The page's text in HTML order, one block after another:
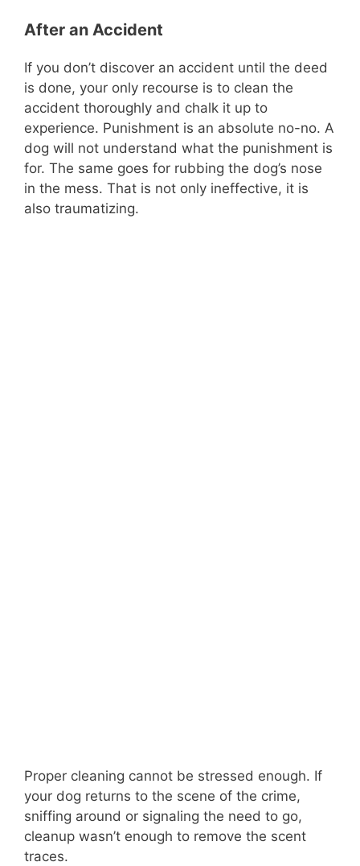
After an Accident
If you don’t discover an accident until the deed
is done, your only recourse is to clean the
accident thoroughly and chalk it up to
experience. Punishment is an absolute no-no. A
dog will not understand what the punishment is
for. The same goes for rubbing the dog’s nose
in the mess. That is not only ineffective, it is
also traumatizing.
Proper cleaning cannot be stressed enough. If
your dog returns to the scene of the crime,
sniffing around or signaling the need to go,
cleanup wasn’t enough to remove the scent
traces.